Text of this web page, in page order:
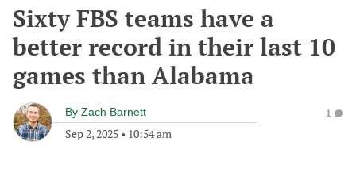
Sixty FBS teams have a
better record in their last 10
games than Alabama
By Zach Barnett
Sep 2, 2025 • 10:54 am
1